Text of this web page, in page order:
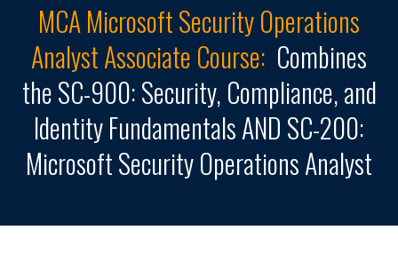
MCA Microsoft Security Operations
Analyst Associate Course: Combines
the SC-900: Security, Compliance, and
Identity Fundamentals AND SC-200:
Microsoft Security Operations Analyst